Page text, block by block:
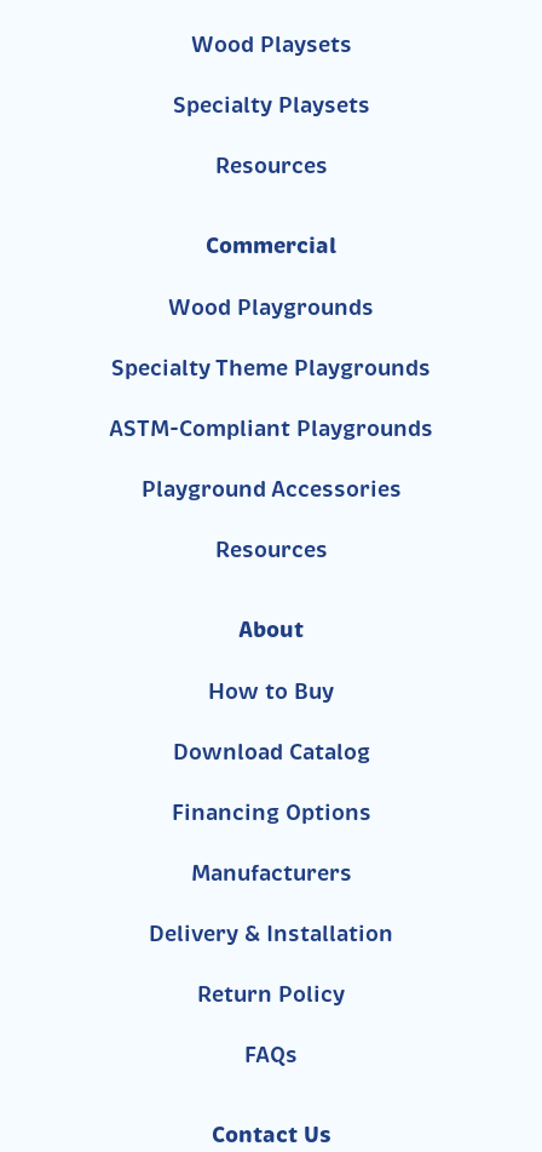
Wood Playsets
Specialty Playsets
Resources
Commercial
Wood Playgrounds
Specialty Theme Playgrounds
ASTM-Compliant Playgrounds
Playground Accessories
Resources
About
How to Buy
Download Catalog
Financing Options
Manufacturers
Delivery & Installation
Return Policy
FAQs
Contact Us